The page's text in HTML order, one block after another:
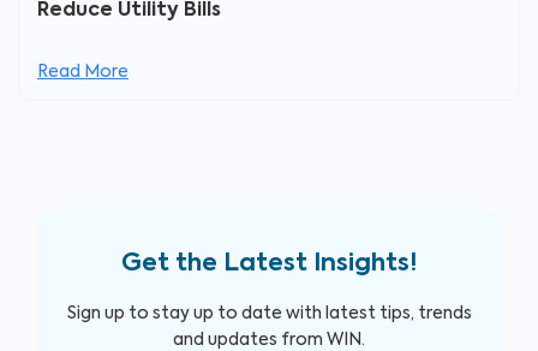
Reduce Utility Bills
Read More
Get the Latest Insights!
Sign up to stay up to date with latest tips, trends
and updates from WIN.